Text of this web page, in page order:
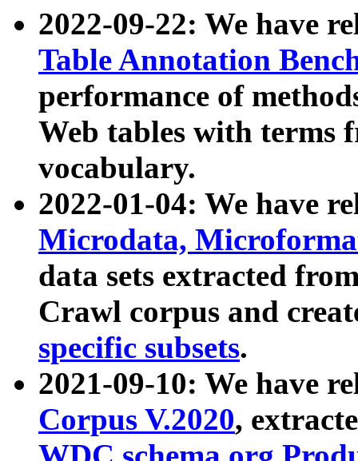
2022-09-22: We have
Table Annotation
performance of
Web tables with terms
vocabulary.
2022-01-04: We have
Microdata,
data sets extracted
Crawl corpus and
specific subsets.
2021-09-10: We have
Corpus V.2020,